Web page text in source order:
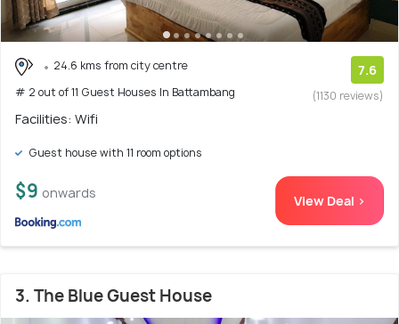
24.6 kms from city centre
# 2 out of 11 Guest Houses In Battambang
7.6
(1130 reviews)
Facilities: Wifi
Guest house with 11 room options
$9 onwards View Deal >
3. The Blue Guest House